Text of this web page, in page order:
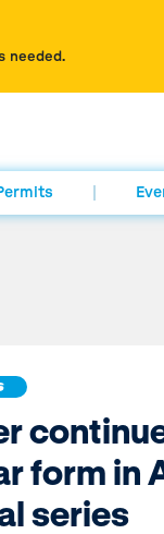
needed.
form in
series